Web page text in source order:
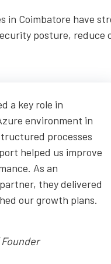
in Coimbatore have
posture,
a key role in
environment in
processes
helped us improve
As an
they delivered
our growth plans.